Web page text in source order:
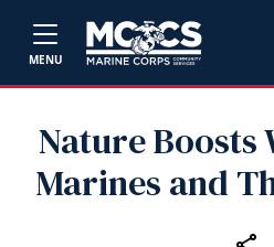
MENU
Nature Boosts
Marines and